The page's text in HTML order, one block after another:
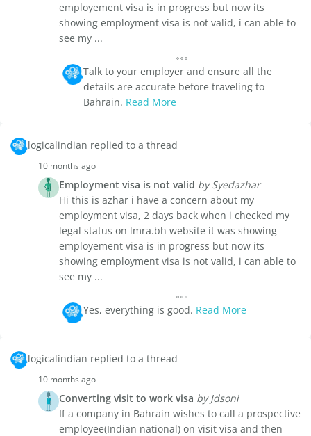
employement visa is in progress but now its
showing employment visa is not valid, i can able to
see my ...
Talk to your employer and ensure all the
details are accurate before traveling to
Bahrain. Read More
logicalindian replied to a thread
10 months ago
Employment visa is not valid by Syedazhar
Hi this is azhar i have a concern about my
employment visa, 2 days back when i checked my
legal status on lmra.bh website it was showing
employement visa is in progress but now its
showing employment visa is not valid, i can able to
see my ...
Yes, everything is good. Read More
logicalindian replied to a thread
10 months ago
Converting visit to work visa by Jdsoni
If a company in Bahrain wishes to call a prospective
employee(Indian national) on visit visa and then